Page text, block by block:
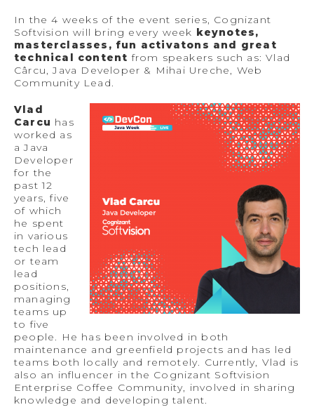
In the 4 weeks of the event series, Cognizant
Softvision will bring every week keynotes,
masterclasses, fun activatons and great
technical contentfrom speakers such as: Vlad
Cârcu, Java Developer & Mihai Ureche, Web
Community Lead.
Vlad
Carcu has
worked as
a Java
Developer
for the
past 12
years, five
of which
he spent
in various
tech lead
or team
lead
positions,
managing
teams up
to five
people. He has been involved in both
maintenance and greenfield projects and has led
teams both locally and remotely. Currently, Vlad is
also an influencer in the Cognizant Softvision
Enterprise Coffee Community, involved in sharing
knowledge and developing talent.